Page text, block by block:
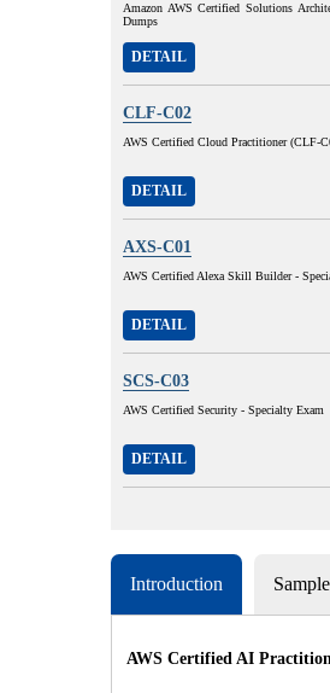
Amazon AWS Certified Solutions
Dumps
DETAIL
CLF-C02
AWS Certified Cloud Practitioner (CLF-
DETAIL
AXS-C01
AWS Certified Alexa Skill Builder -
DETAIL
SCS-C03
AWS Certified Security - Specialty Exam
DETAIL
Introduction
AWS Certified AI